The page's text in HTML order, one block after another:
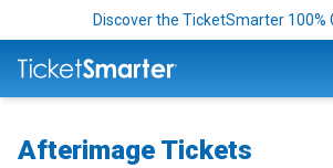
Discover the TicketSmarter 100%
Afterimage Tickets